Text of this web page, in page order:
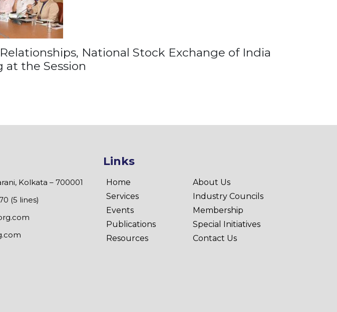
National Stock Exchange of India
at the Session
Kolkata – 700001
(5 lines)
Links
Home
About Us
Services
Industry Councils
Events
Membership
Publications
Special Initiatives
Resources
Contact Us